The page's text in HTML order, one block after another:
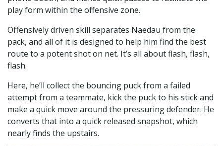
play form within the offensive zone.
Offensively driven skill separates Naedau from the
pack, and all of it is designed to help him find the best
route to a potent shot on net. It’s all about flash, flash,
flash.
Here, he’ll collect the bouncing puck from a failed
attempt from a teammate, kick the puck to his stick and
make a quick move around the pressuring defender. He
converts that into a quick released snapshot, which
nearly finds the upstairs.